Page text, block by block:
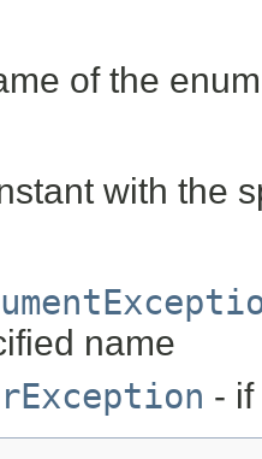
of the
with the
name
-